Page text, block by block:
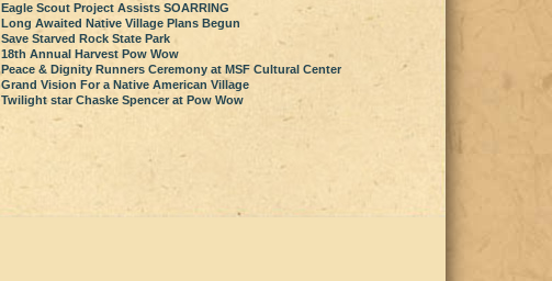
Eagle Scout Project Assists SOARRING
Long Awaited Native Village Plans Begun
Save Starved Rock State Park
18th Annual Harvest Pow Wow
Peace & Dignity Runners Ceremony at MSF Cultural Center
Grand Vision For a Native American Village
Twilight star Chaske Spencer at Pow Wow